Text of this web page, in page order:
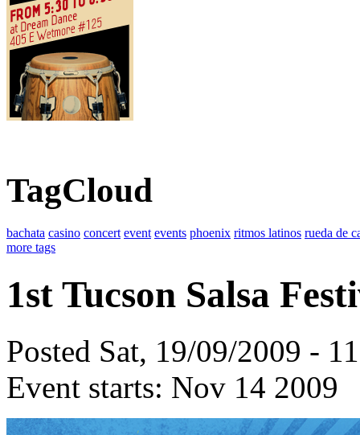
TagCloud
bachata casino concert event events phoenix ritmos latinos rueda de
more tags
1st Tucson Salsa
Posted Sat, 19/09/2009 -
Event starts: Nov 14 2009